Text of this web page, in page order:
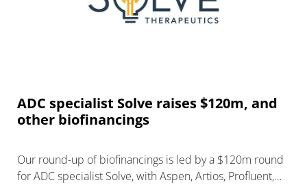
ADC specialist Solve raises $120m, and
other biofinancings
Our round-up of biofinancings is led by a $120m round
for ADC specialist Solve, with Aspen, Artios, Profluent,